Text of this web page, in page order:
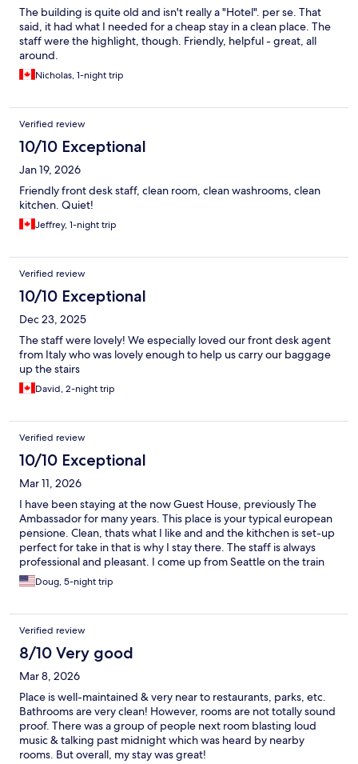
The building is quite old and isn't really a "Hotel". per se. That
said, it had what I needed for a cheap stay in a clean place. The
staff were the highlight, though. Friendly, helpful - great, all
around.
Nicholas, 1-night trip
Verified review
10/10 Exceptional
Jan 19, 2026
Friendly front desk staff, clean room, clean washrooms, clean
kitchen. Quiet!
Jeffrey, 1-night trip
Verified review
10/10 Exceptional
Dec 23, 2025
The staff were lovely! We especially loved our front desk agent
from Italy who was lovely enough to help us carry our baggage
up the stairs
David, 2-night trip
Verified review
10/10 Exceptional
Mar 11, 2026
I have been staying at the now Guest House, previously The
Ambassador for many years. This place is your typical european
pensione. Clean, thats what I like and and the kithchen is set-up
perfect for take in that is why I stay there. The staff is always
professional and pleasant. I come up from Seattle on the train
and thisDoug, 5-night trip
Verified review
8/10 Very good
Mar 8, 2026
Place is well-maintained & very near to restaurants, parks, etc.
Bathrooms are very clean! However, rooms are not totally sound
proof. There was a group of people next room blasting loud
music & talking past midnight which was heard by nearby
rooms. But overall, my stay was great!